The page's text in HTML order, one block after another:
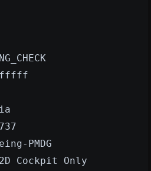
PMDG
Cockpit Only